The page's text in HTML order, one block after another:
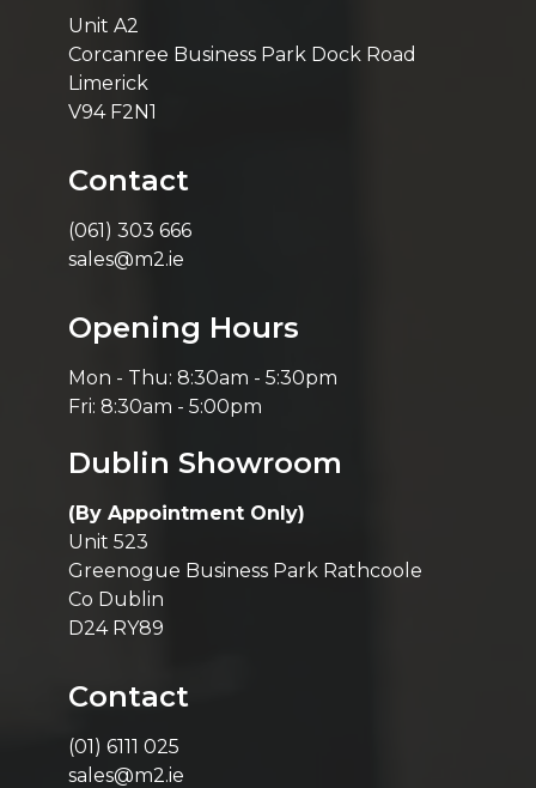
Unit A2
Corcanree Business Park Dock Road
Limerick
V94 F2N1
Contact
(061) 303 666
sales@m2.ie
Opening Hours
Mon - Thu: 8:30am - 5:30pm
Fri: 8:30am - 5:00pm
Dublin Showroom
(By Appointment Only)
Unit 523
Greenogue Business Park Rathcoole
Co Dublin
D24 RY89
Contact
(01) 6111 025
sales@m2.ie